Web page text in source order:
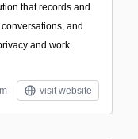
that records and
and
and work
visit website